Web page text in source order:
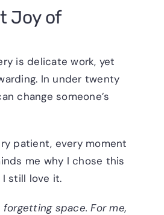
Joy of
is delicate work, yet
In under twenty
change someone’s
patient, every moment
me why I chose this
I still love it.
forgetting space. For me,